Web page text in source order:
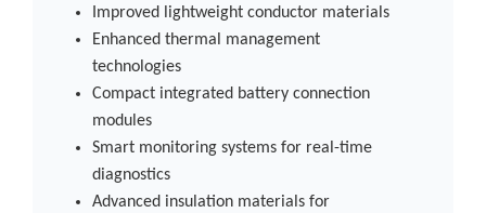
Improved lightweight conductor materials
Enhanced thermal management
technologies
Compact integrated battery connection
modules
Smart monitoring systems for real-time
diagnostics
Advanced insulation materials for